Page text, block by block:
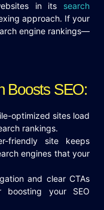
in its search
approach. If your
engine rankings—
Boosts SEO:
optimized sites load
rankings.
friendly site keeps
engines that your
and clear CTAs
boosting your SEO